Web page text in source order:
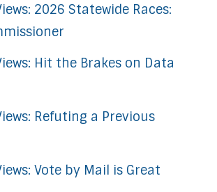
2026 Statewide Races:
Hit the Brakes on Data
Refuting a Previous
Vote by Mail is Great